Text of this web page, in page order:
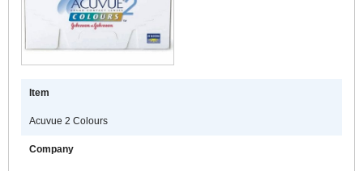
Item
Acuvue 2 Colours
Company